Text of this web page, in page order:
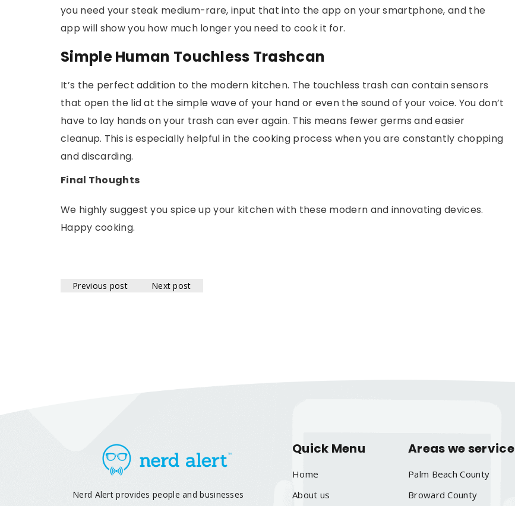
you need your steak medium-rare, input that into the app on your smartphone, and the
app will show you how much longer you need to cook it for.
Simple Human Touchless Trashcan
It’s the perfect addition to the modern kitchen. The touchless trash can contain sensors
that open the lid at the simple wave of your hand or even the sound of your voice. You don’t
have to lay hands on your trash can ever again. This means fewer germs and easier
cleanup. This is especially helpful in the cooking process when you are constantly chopping
and discarding.
Final Thoughts
We highly suggest you spice up your kitchen with these modern and innovating devices.
Happy cooking.
Previous post Next post
Nerd Alert provides people and businesses
Quick Menu
Home
About us
Areas we service
Palm Beach County
Broward County